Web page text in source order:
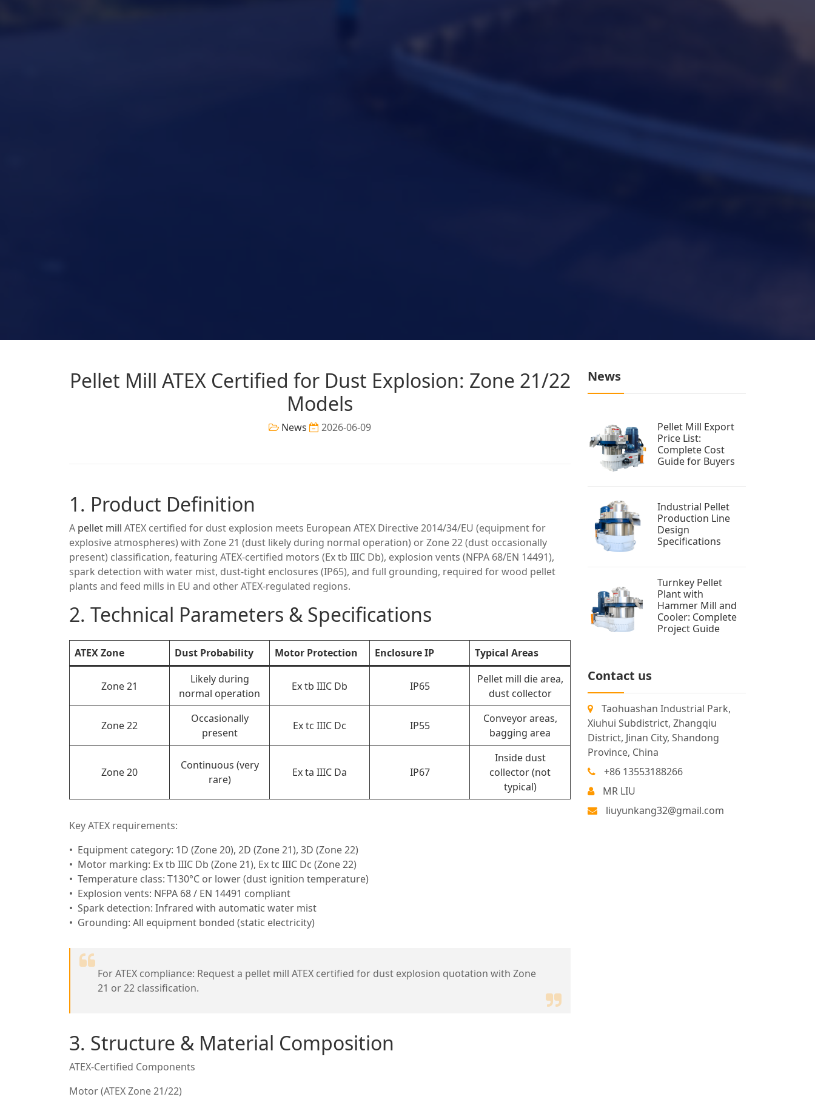
Pellet Mill ATEX Certified for Dust Explosion: Zone 21/22
Models
News 2026-06-09
1. Product Definition
A pellet mill ATEX certified for dust explosion meets European ATEX Directive 2014/34/EU (equipment for
explosive atmospheres) with Zone 21 (dust likely during normal operation) or Zone 22 (dust occasionally
present) classification, featuring ATEX-certified motors (Ex tb IIIC Db), explosion vents (NFPA 68/EN 14491),
spark detection with water mist, dust-tight enclosures (IP65), and full grounding, required for wood pellet
plants and feed mills in EU and other ATEX-regulated regions.
2. Technical Parameters & Specifications
ATEX Zone Dust Probability Motor Protection Enclosure IP Typical Areas
Zone 21
Likely during
normal operation
Ex tb IIIC Db IP65
Pellet mill die area,
dust collector
Zone 22
Occasionally
present
Ex tc IIIC Dc IP55
Conveyor areas,
bagging area
Zone 20
Continuous (very
rare)
Ex ta IIIC Da IP67
Inside dust
collector (not
typical)
Key ATEX requirements:
Equipment category: 1D (Zone 20), 2D (Zone 21), 3D (Zone 22)
Motor marking: Ex tb IIIC Db (Zone 21), Ex tc IIIC Dc (Zone 22)
Temperature class: T130°C or lower (dust ignition temperature)
Explosion vents: NFPA 68 / EN 14491 compliant
Spark detection: Infrared with automatic water mist
Grounding: All equipment bonded (static electricity)
For ATEX compliance: Request a pellet mill ATEX certified for dust explosion quotation with Zone
21 or 22 classification.
3. Structure & Material Composition
ATEX-Certified Components
Motor (ATEX Zone 21/22)
News
Pellet Mill Export
Price List:
Complete Cost
Guide for Buyers
Industrial Pellet
Production Line
Design
Specifications
Turnkey Pellet
Plant with
Hammer Mill and
Cooler: Complete
Project Guide
Contact us
Taohuashan Industrial Park,
Xiuhui Subdistrict, Zhangqiu
District, Jinan City, Shandong
Province, China
+86 13553188266
MR LIU
liuyunkang32@gmail.com